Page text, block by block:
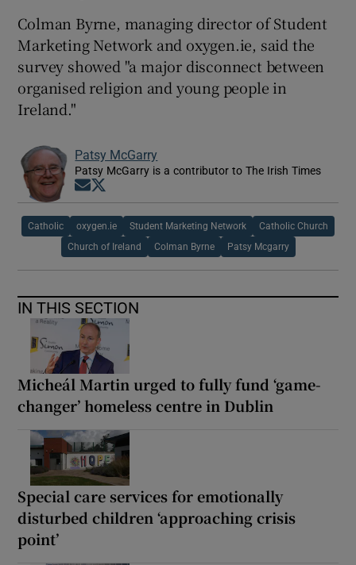
Colman Byrne, managing director of Student
Marketing Network and oxygen.ie, said the
survey showed "a major disconnect between
organised religion and young people in
Ireland."
Patsy McGarry
Patsy McGarry is a contributor to The Irish Times
Opens in new window
Catholic oxygen.ie Student Marketing Network Catholic Church
Church of Ireland Colman Byrne Patsy Mcgarry
IN THIS SECTION
Micheál Martin urged to fully fund ‘game-
changer’ homeless centre in Dublin
Special care services for emotionally
disturbed children ‘approaching crisis
point’